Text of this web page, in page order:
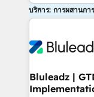
บริการ: การผสานก
Bluleadz |